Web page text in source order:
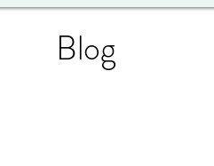
Blog